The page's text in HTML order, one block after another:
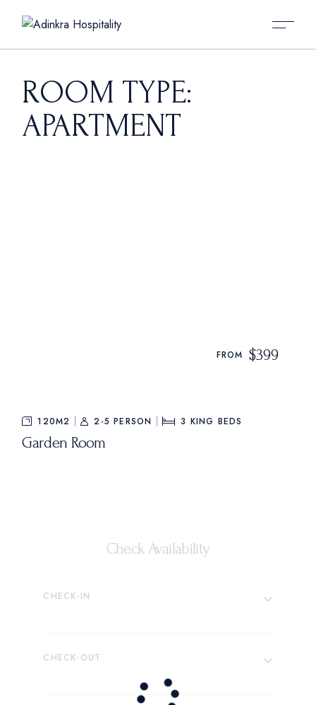
ROOM TYPE:
APARTMENT
FROM $399
120M2 2-5 PERSON 3 KING BEDS
Garden Room
Check Availability
CHECK-IN
CHECK-OUT